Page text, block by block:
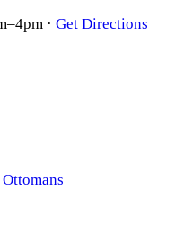
· Get Directions
Ottomans